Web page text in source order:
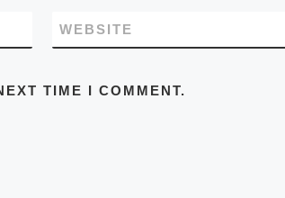
WEBSITE
TIME I COMMENT.